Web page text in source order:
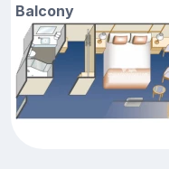
Balcony